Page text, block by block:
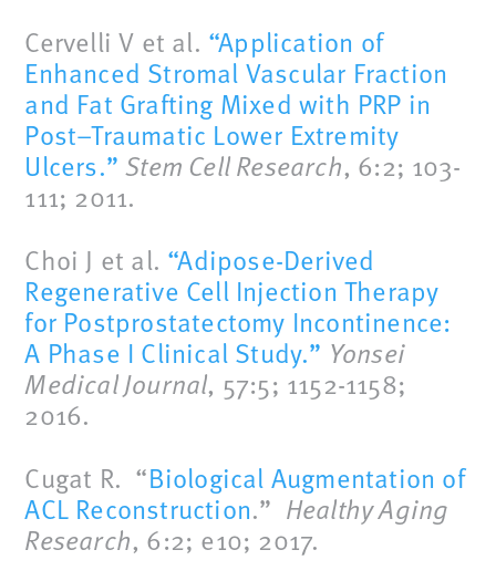
Cervelli V et al. “Application of
Enhanced Stromal Vascular Fraction
and Fat Grafting Mixed with PRP in
Post–Traumatic Lower Extremity
Ulcers.” Stem Cell Research, 6:2; 103-
111; 2011.
Choi J et al. “Adipose-Derived
Regenerative Cell Injection Therapy
for Postprostatectomy Incontinence:
A Phase I Clinical Study.” Yonsei
Medical Journal, 57:5; 1152-1158;
2016.
Cugat R. “Biological Augmentation of
ACL Reconstruction.” Healthy Aging
Research, 6:2; e10; 2017.